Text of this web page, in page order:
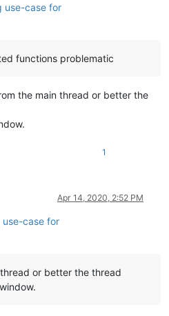
use-case for
functions problematic
the main thread or better the
1
Apr 14, 2020, 2:52 PM
case for
or better the thread